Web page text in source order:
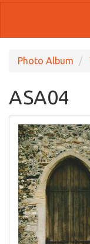
Photo Album
ASA04